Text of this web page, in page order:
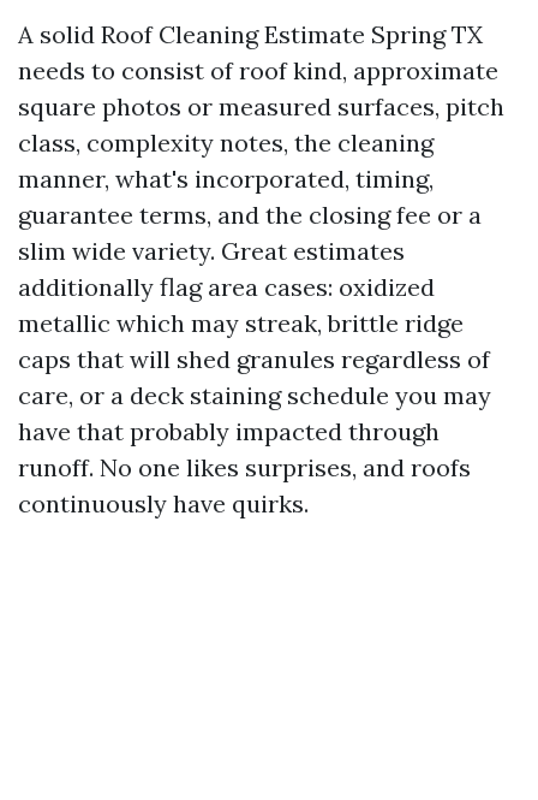
A solid Roof Cleaning Estimate Spring TX
needs to consist of roof kind, approximate
square photos or measured surfaces, pitch
class, complexity notes, the cleaning
manner, what's incorporated, timing,
guarantee terms, and the closing fee or a
slim wide variety. Great estimates
additionally flag area cases: oxidized
metallic which may streak, brittle ridge
caps that will shed granules regardless of
care, or a deck staining schedule you may
have that probably impacted through
runoff. No one likes surprises, and roofs
continuously have quirks.